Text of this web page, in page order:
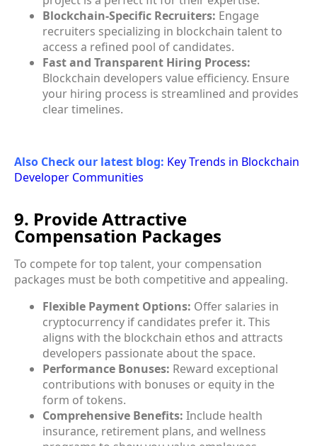
Blockchain-Specific Recruiters: Engage
recruiters specializing in blockchain talent to
access a refined pool of candidates.
Fast and Transparent Hiring Process:
Blockchain developers value efficiency. Ensure
your hiring process is streamlined and provides
clear timelines.
Also Check our latest blog: Key Trends in Blockchain
Developer Communities
9. Provide Attractive
Compensation Packages
To compete for top talent, your compensation
packages must be both competitive and appealing.
Flexible Payment Options: Offer salaries in
cryptocurrency if candidates prefer it. This
aligns with the blockchain ethos and attracts
developers passionate about the space.
Performance Bonuses: Reward exceptional
contributions with bonuses or equity in the
form of tokens.
Comprehensive Benefits: Include health
insurance, retirement plans, and wellness